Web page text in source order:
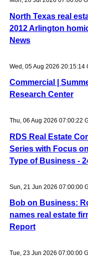
North Texas real
2012 Arlington
News
Wed, 05 Aug 2026 20:15:14
Commercial |
Research Center
Thu, 06 Aug 2026 07:00:22
RDS Real Estate
Series with Focus
Type of Business -
Sun, 21 Jun 2026 07:00:00
Bob on Business:
names real estate
Report
Tue, 23 Jun 2026 07:00:00